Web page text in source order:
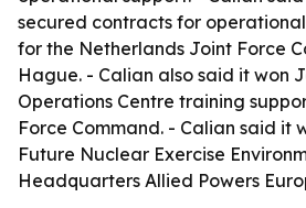
secured contracts for
for the Netherlands Joint Force
Hague. - Calian also said it won
Operations Centre training
Force Command. - Calian said it
Future Nuclear Exercise
Headquarters Allied Powers